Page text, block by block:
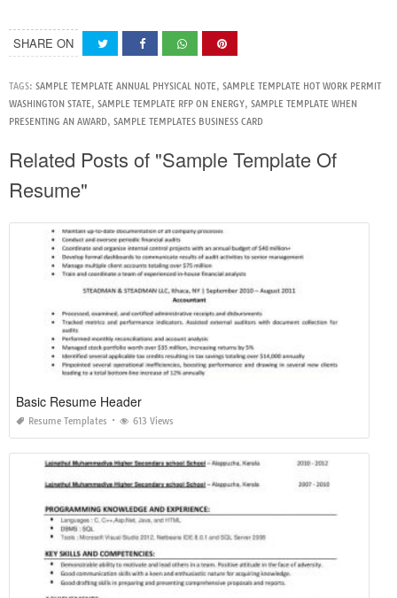
SHARE ON
TAGS: SAMPLE TEMPLATE ANNUAL PHYSICAL NOTE, SAMPLE TEMPLATE HOT WORK PERMIT
WASHINGTON STATE, SAMPLE TEMPLATE RFP ON ENERGY, SAMPLE TEMPLATE WHEN
PRESENTING AN AWARD, SAMPLE TEMPLATES BUSINESS CARD
Related Posts of "Sample Template Of
Resume"
Basic Resume Header
Resume Templates 613 Views